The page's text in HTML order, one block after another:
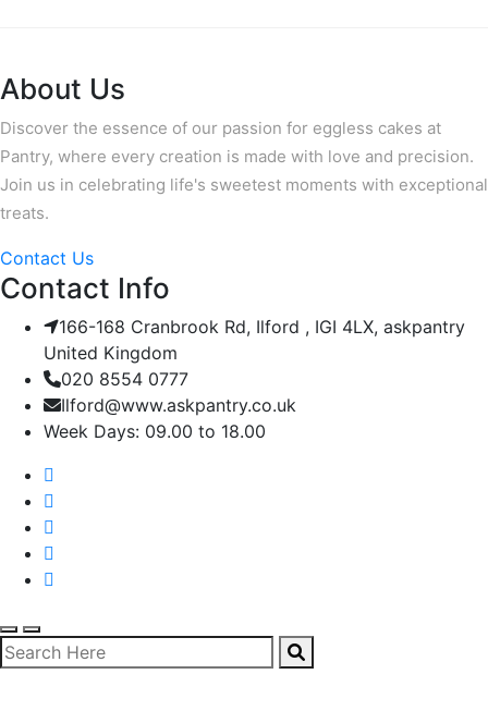
About Us
Discover the essence of our passion for eggless cakes at
Pantry, where every creation is made with love and precision.
Join us in celebrating life's sweetest moments with exceptional
treats.
Contact Us
Contact Info
166-168 Cranbrook Rd, Ilford , IGI 4LX, askpantry
United Kingdom
020 8554 0777
Ilford@www.askpantry.co.uk
Week Days: 09.00 to 18.00